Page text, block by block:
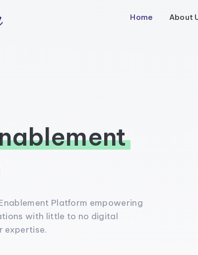
Home About
Platform empowering
with little to no digital
expertise.